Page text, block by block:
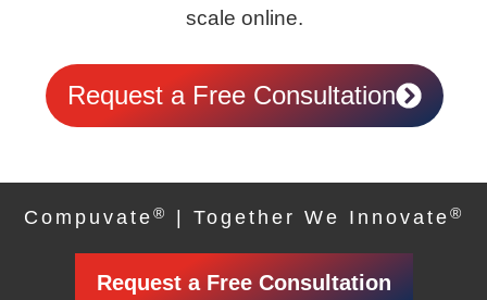
scale online.
Request a Free Consultation
Compuvate® | Together We Innovate®
Request a Free Consultation